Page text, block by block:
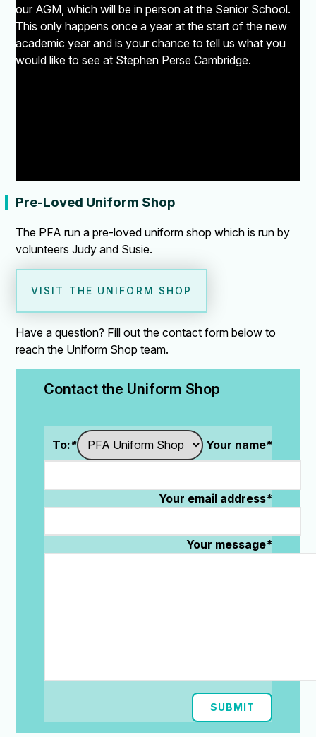
our AGM, which will be in person at the Senior School.
This only happens once a year at the start of the new
academic year and is your chance to tell us what you
would like to see at Stephen Perse Cambridge.
Pre-Loved Uniform Shop
The PFA run a pre-loved uniform shop which is run by
volunteers Judy and Susie.
VISIT THE UNIFORM SHOP
Have a question? Fill out the contact form below to
reach the Uniform Shop team.
Contact the Uniform Shop
To:* Your name*
Your email address*
Your message*
SUBMIT